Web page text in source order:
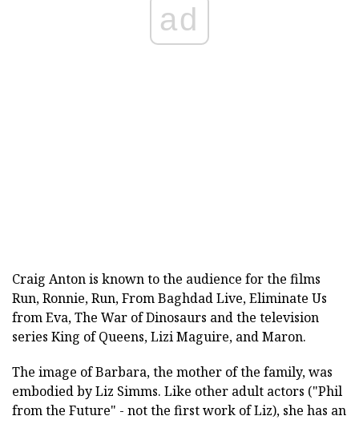
ad
Craig Anton is known to the audience for the films
Run, Ronnie, Run, From Baghdad Live, Eliminate Us
from Eva, The War of Dinosaurs and the television
series King of Queens, Lizi Maguire, and Maron.
The image of Barbara, the mother of the family, was
embodied by Liz Simms. Like other adult actors ("Phil
from the Future" - not the first work of Liz), she has an